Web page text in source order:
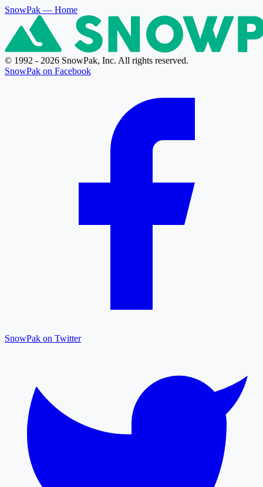
SnowPak — Home
© 1992 - 2026 SnowPak, Inc. All rights reserved.
SnowPak on Facebook
SnowPak on Twitter